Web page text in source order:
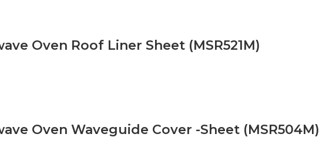
Oven Roof Liner Sheet (MSR521M)
Oven Waveguide Cover -Sheet (MSR504M)